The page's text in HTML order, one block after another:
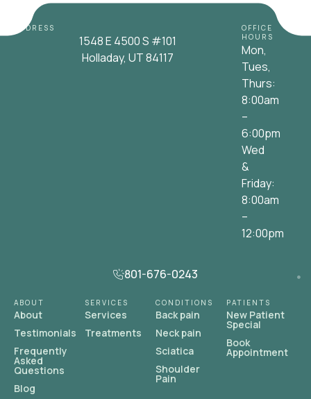
ADDRESS
1548 E 4500 S #101
Holladay, UT 84117
OFFICE
HOURS
Mon,
Tues,
Thurs:
8:00am
–
6:00pm
Wed
&
Friday:
8:00am
–
12:00pm
801-676-0243
ABOUT
About
Testimonials
Frequently
Asked
Questions
Blog
SERVICES
Services
Treatments
CONDITIONS
Back pain
Neck pain
Sciatica
Shoulder
Pain
PATIENTS
New Patient
Special
Book
Appointment